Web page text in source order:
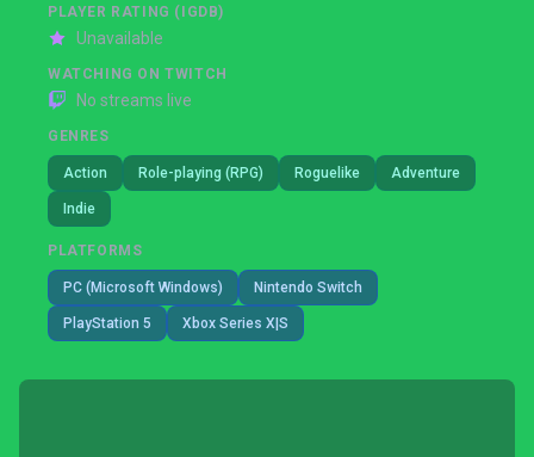
PLAYER RATING (IGDB)
Unavailable
WATCHING ON TWITCH
No streams live
GENRES
Action Role-playing (RPG) Roguelike Adventure
Indie
PLATFORMS
PC (Microsoft Windows) Nintendo Switch
PlayStation 5 Xbox Series X|S